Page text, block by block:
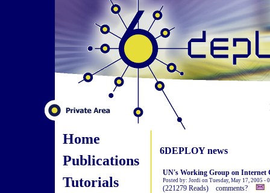
Home
Publications
Tutorials
6DEPLOY news
UN's Working Group on Internet
Posted by: Jordi on Tuesday, May 17, 2005 -
(221279 Reads) comments?